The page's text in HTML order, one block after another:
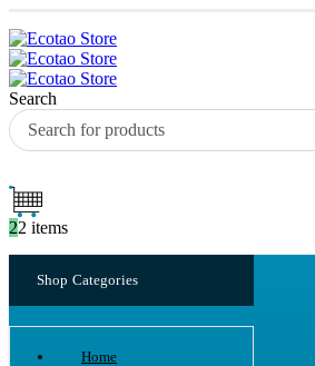
Search
22 items
Shop Categories
Home